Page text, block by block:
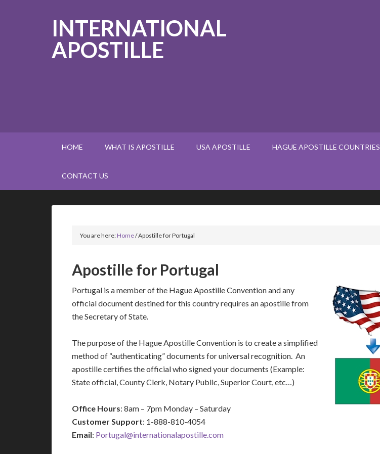
INTERNATIONAL
APOSTILLE
HOME WHAT IS APOSTILLE USA APOSTILLE HAGUE APOSTILLE COUNTRIES
CONTACT US
You are here:Home/Apostille for Portugal
Apostille for Portugal
Portugal is a member of the Hague Apostille Convention and any
official document destined for this country requires an apostille from
the Secretary of State.
The purpose of the Hague Apostille Convention is to create a simplified
method of “authenticating” documents for universal recognition. An
apostille certifies the official who signed your documents (Example:
State official, County Clerk, Notary Public, Superior Court, etc…)
Office Hours: 8am – 7pm Monday – Saturday
Customer Support: 1-888-810-4054
Email: Portugal@internationalapostille.com